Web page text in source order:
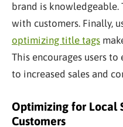
brand is
with customers. Finally,
optimizing title tags
This encourages users
to increased sales and
Optimizing for Local
Customers